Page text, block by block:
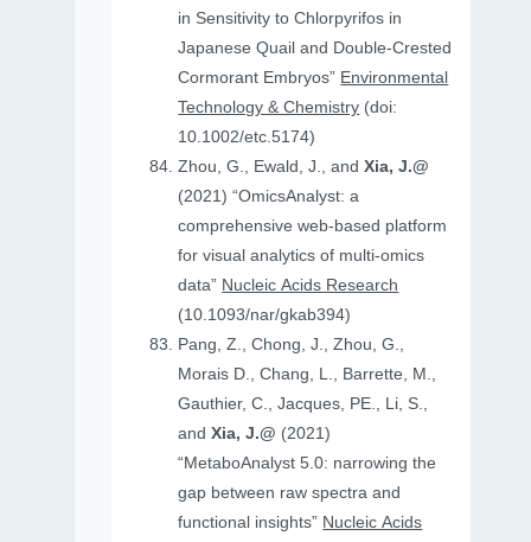
in Sensitivity to Chlorpyrifos in
Japanese Quail and Double‐Crested
Cormorant Embryos” Environmental
Technology & Chemistry (doi:
10.1002/etc.5174)
Zhou, G., Ewald, J., andXia, J.@
(2021) “OmicsAnalyst: a
comprehensive web-based platform
for visual analytics of multi-omics
data” Nucleic Acids Research
(10.1093/nar/gkab394)
Pang, Z., Chong, J., Zhou, G.,
Morais D., Chang, L., Barrette, M.,
Gauthier, C., Jacques, PE., Li, S.,
andXia, J.@ (2021)
“MetaboAnalyst 5.0: narrowing the
gap between raw spectra and
functional insights” Nucleic Acids